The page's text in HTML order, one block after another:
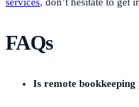
services, don’t hesitate to get
FAQs
Is remote bookkeeping